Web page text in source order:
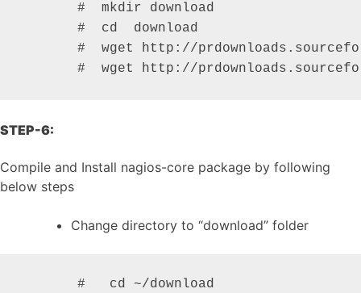
       #  mkdir download
       #  cd  download
#  wget http://
#  wget http://
STEP-6:
Compile and Install nagios-core package by following
below steps
Change directory to “download” folder
       #   cd ~/download